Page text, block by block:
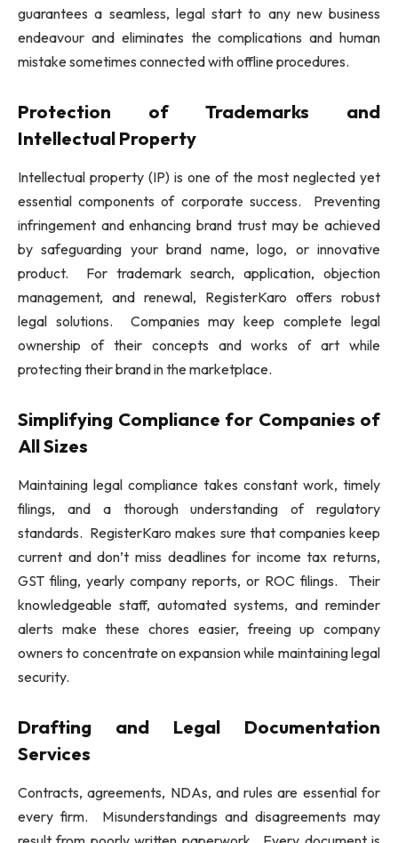
guarantees a seamless, legal start to any new business
endeavour and eliminates the complications and human
mistake sometimes connected with offline procedures.
Protection of Trademarks and
Intellectual Property
Intellectual property (IP) is one of the most neglected yet
essential components of corporate success. Preventing
infringement and enhancing brand trust may be achieved
by safeguarding your brand name, logo, or innovative
product. For trademark search, application, objection
management, and renewal, RegisterKaro offers robust
legal solutions. Companies may keep complete legal
ownership of their concepts and works of art while
protecting their brand in the marketplace.
Simplifying Compliance for Companies of
All Sizes
Maintaining legal compliance takes constant work, timely
filings, and a thorough understanding of regulatory
standards. RegisterKaro makes sure that companies keep
current and don’t miss deadlines for income tax returns,
GST filing, yearly company reports, or ROC filings. Their
knowledgeable staff, automated systems, and reminder
alerts make these chores easier, freeing up company
owners to concentrate on expansion while maintaining legal
security.
Drafting and Legal Documentation
Services
Contracts, agreements, NDAs, and rules are essential for
every firm. Misunderstandings and disagreements may